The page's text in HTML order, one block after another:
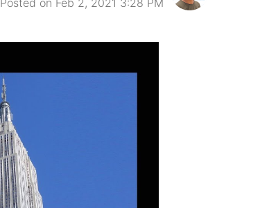
Posted on Feb 2, 2021 3:28 PM